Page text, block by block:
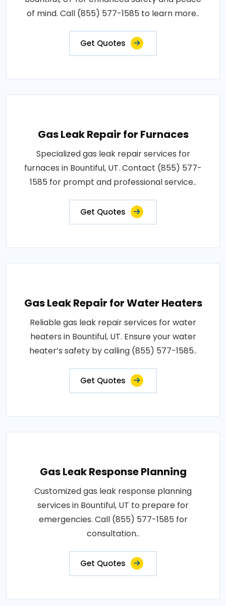
of mind. Call (855) 577-1585 to learn more..
Get Quotes
Gas Leak Repair for Furnaces
Specialized gas leak repair services for
furnaces in Bountiful, UT. Contact (855) 577-
1585 for prompt and professional service..
Get Quotes
Gas Leak Repair for Water Heaters
Reliable gas leak repair services for water
heaters in Bountiful, UT. Ensure your water
heater’s safety by calling (855) 577-1585..
Get Quotes
Gas Leak Response Planning
Customized gas leak response planning
services in Bountiful, UT to prepare for
emergencies. Call (855) 577-1585 for
consultation..
Get Quotes